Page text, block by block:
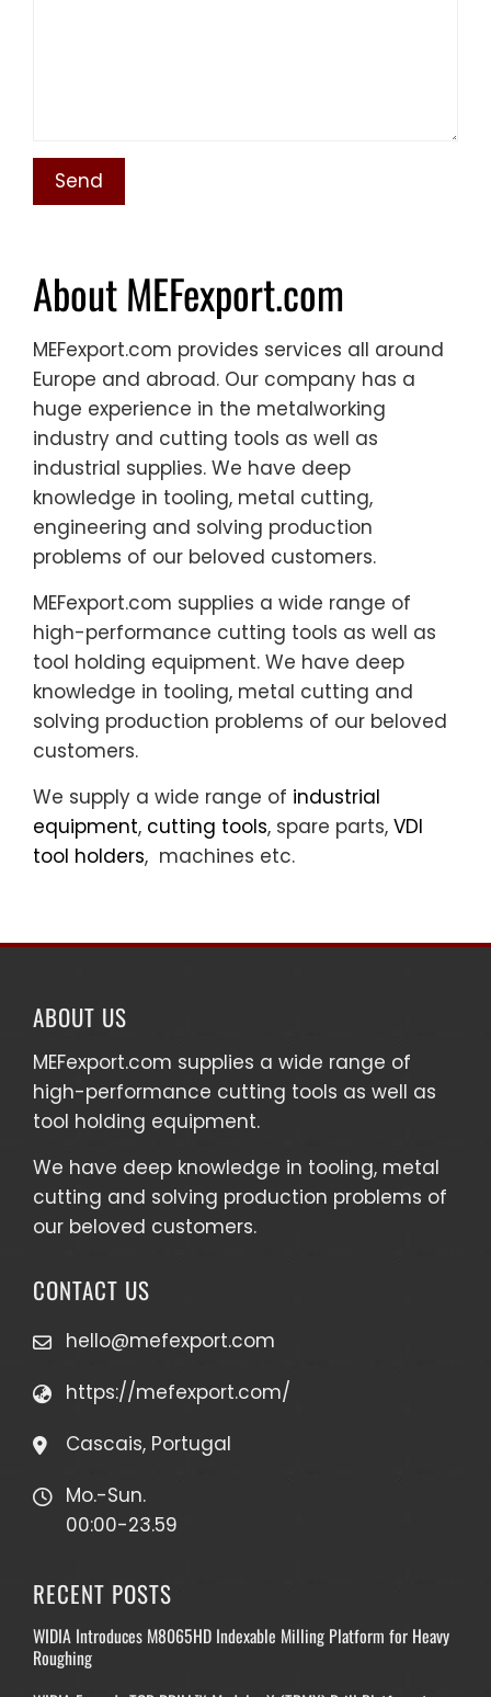
About MEFexport.com
MEFexport.com provides services all around
Europe and abroad. Our company has a
huge experience in the metalworking
industry and cutting tools as well as
industrial supplies. We have deep
knowledge in tooling, metal cutting,
engineering and solving production
problems of our beloved customers.
MEFexport.com supplies a wide range of
high-performance cutting tools as well as
tool holding equipment. We have deep
knowledge in tooling, metal cutting and
solving production problems of our beloved
customers.
We supply a wide range of industrial
equipment, cutting tools, spare parts, VDI
tool holders, machines etc.
ABOUT US
MEFexport.com supplies a wide range of
high-performance cutting tools as well as
tool holding equipment.
We have deep knowledge in tooling, metal
cutting and solving production problems of
our beloved customers.
CONTACT US
hello@mefexport.com
https://mefexport.com/
Cascais, Portugal
Mo.-Sun.
00:00-23.59
RECENT POSTS
WIDIA Introduces M8065HD Indexable Milling Platform for Heavy
Roughing